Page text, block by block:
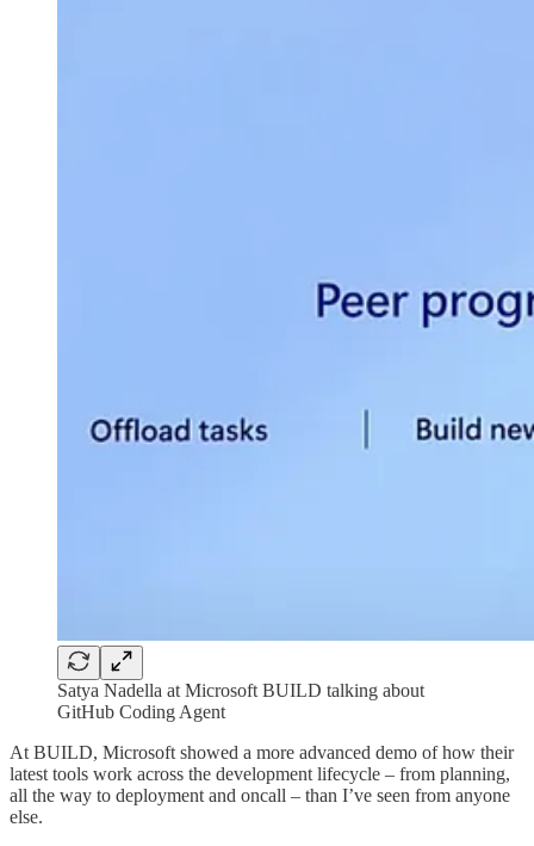
Satya Nadella at Microsoft BUILD talking about
GitHub Coding Agent
At BUILD, Microsoft showed a more advanced demo of how their
latest tools work across the development lifecycle – from planning,
all the way to deployment and oncall – than I’ve seen from anyone
else.